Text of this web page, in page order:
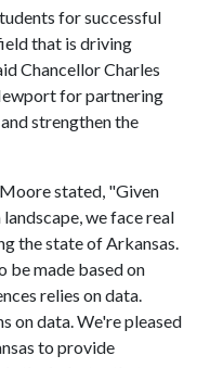
for successful
that is driving
Chancellor Charles
for partnering
strengthen the
stated, "Given
we face real
the state of Arkansas.
be made based on
relies on data.
on data. We're pleased
to provide